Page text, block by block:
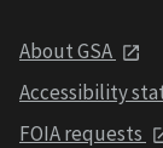
About GSA
Accessibility
FOIA requests